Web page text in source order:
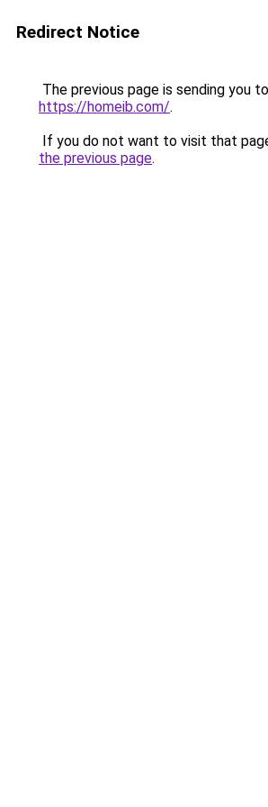
Redirect Notice
The previous page is sending you to
https://homeib.com/.
If you do not want to visit that
the previous page.